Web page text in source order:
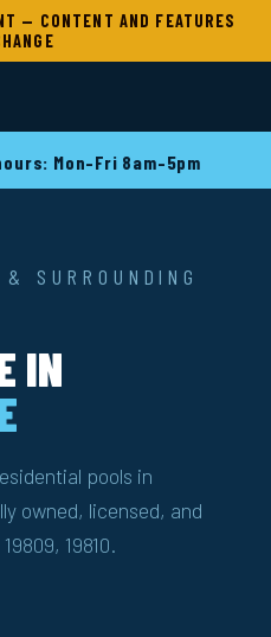
— CONTENT AND FEATURES
Mon–Fri 8am–5pm
SURROUNDING
IN
pools in
owned, licensed, and
19810.